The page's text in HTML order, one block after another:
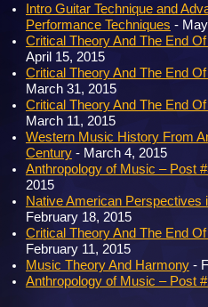
Intro Guitar Technique and
Performance Techniques -
Critical Theory And The End
April 15, 2015
Critical Theory And The End
March 31, 2015
Critical Theory And The End
March 11, 2015
Western Music History From
Century - March 4, 2015
Anthropology of Music – Post
2015
Native American Perspectives
February 18, 2015
Critical Theory And The End
February 11, 2015
Music Theory And Harmony -
Anthropology of Music – Post